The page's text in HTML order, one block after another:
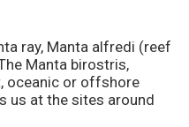
ray, Manta alfredi (reef
Manta birostris,
oceanic or offshore
us at the sites around